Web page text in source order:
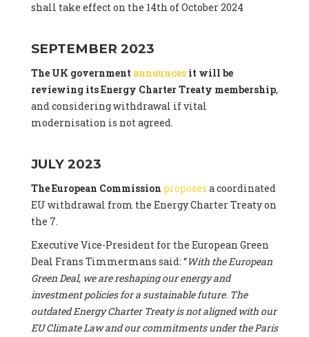
shall take effect on the 14th of October 2024
SEPTEMBER 2023
The UK government announcesit will be
reviewing its Energy Charter Treaty membership,
and considering withdrawal if vital
modernisation is not agreed.
JULY 2023
The European Commission proposes a coordinated
EU withdrawal from the Energy Charter Treaty on
the 7.
Executive Vice-President for the European Green
Deal Frans Timmermans said: “With the European
Green Deal, we are reshaping our energy and
investment policies for a sustainable future. The
outdated Energy Charter Treaty is not aligned with our
EU Climate Law and our commitments under the Paris